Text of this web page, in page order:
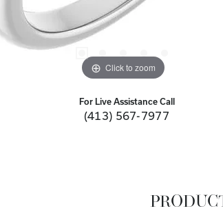
Click to zoom
For Live Assistance Call
(413) 567-7977